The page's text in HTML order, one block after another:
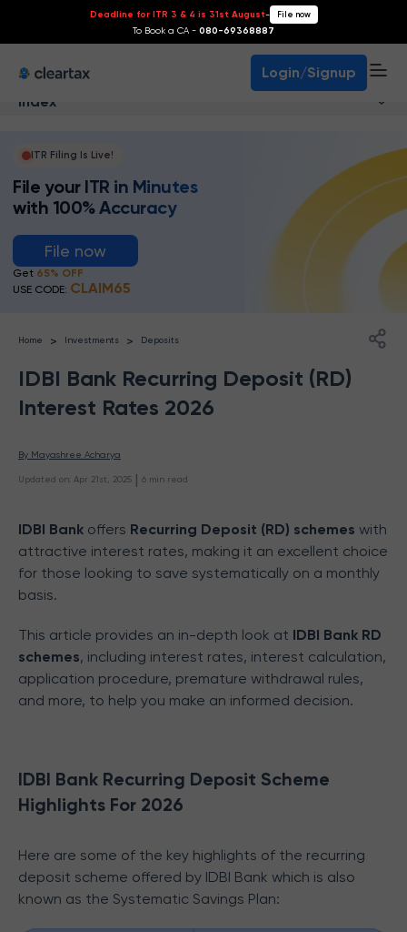
Deadline for ITR 3 & 4 is 31st August- File now
To Book a CA - 080-69368887
Login/Signup
Index
ITR Filing Is Live!
File your ITR in Minutes
with 100% Accuracy
File now
Get 65% OFF
USE CODE: CLAIM65
Home > Investments > Deposits
IDBI Bank Recurring Deposit (RD)
Interest Rates 2026
By Mayashree Acharya
Updated on Apr 21st, 2025 | 6 min read
IDBI Bank offers Recurring Deposit (RD) schemes with
attractive interest rates, making it an excellent choice
for those looking to save systematically on a monthly
basis.
This article provides an in-depth look at IDBI Bank RD
schemes, including interest rates, interest calculation,
application procedure, premature withdrawal rules,
and more, to help you make an informed decision.
IDBI Bank Recurring Deposit Scheme
Highlights For 2026
Here are some of the key highlights of the recurring
deposit scheme offered by IDBI Bank which is also
known as the Systematic Savings Plan: